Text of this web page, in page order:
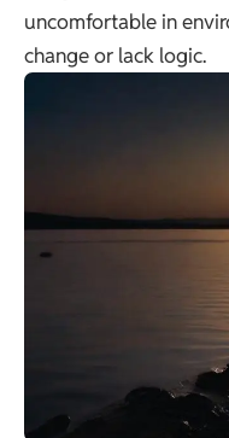
uncomfortable in
change or lack logic.